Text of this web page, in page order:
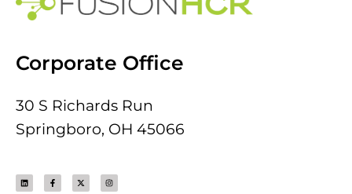
Corporate Office
30 S Richards Run
Springboro, OH 45066